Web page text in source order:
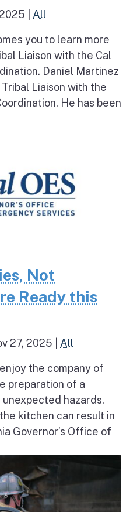
All
you to learn more
Liaison with the Cal
Daniel Martinez
Liaison with the
He has been
Not
Ready this
27, 2025 All
the company of
preparation of a
hazards.
kitchen can result in
Governor’s Office of